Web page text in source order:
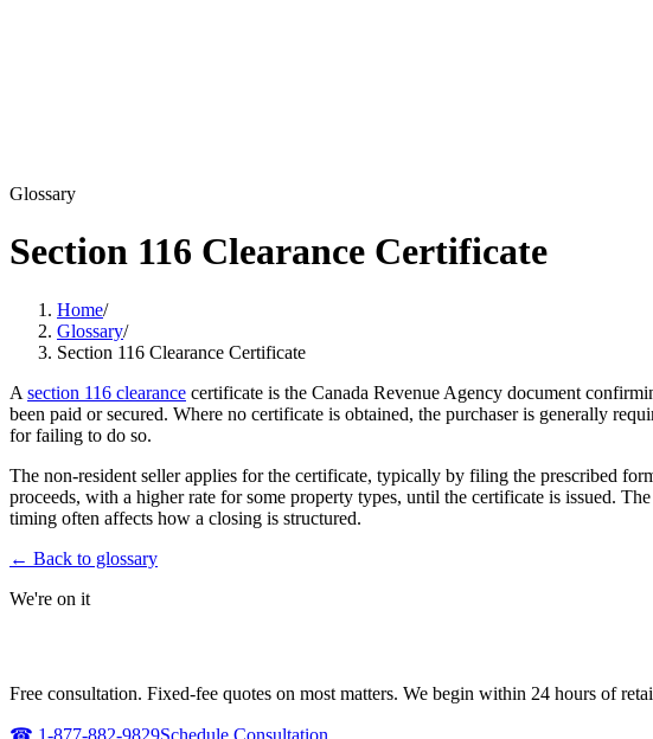
Glossary
Section 116 Clearance Certificate
Home/
Glossary/
Section 116 Clearance Certificate
A section 116 clearance certificate is the Canada Revenue Agency document
been paid or secured. Where no certificate is obtained, the purchaser is generally
for failing to do so.
The non-resident seller applies for the certificate, typically by filing the prescribed
proceeds, with a higher rate for some property types, until the certificate is issued.
timing often affects how a closing is structured.
← Back to glossary
We're on it
Free consultation. Fixed-fee quotes on most matters. We begin within 24 hours of
☎ 1-877-882-9829Schedule Consultation